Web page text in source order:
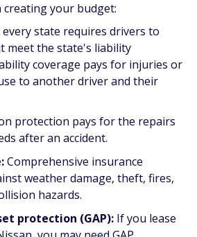
creating your budget:
every state requires drivers to
meet the state's liability
coverage pays for injuries or
to another driver and their
protection pays for the repairs
after an accident.
Comprehensive insurance
weather damage, theft, fires,
hazards.
protection (GAP): If you lease